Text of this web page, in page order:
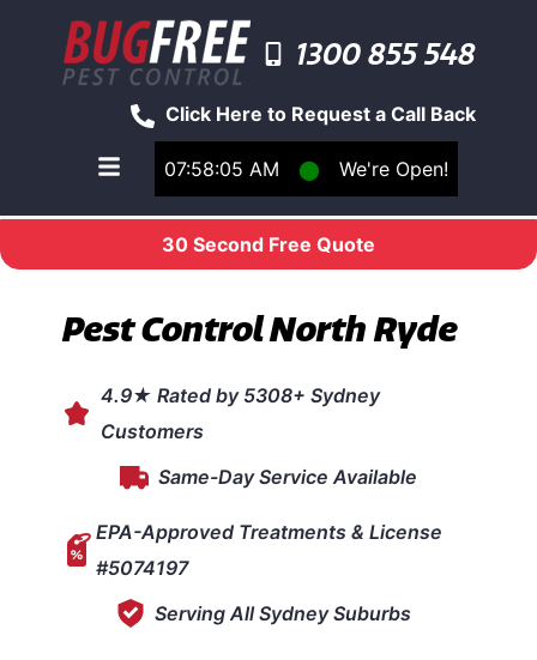
07:58:05 AM ⬤ We're Open!
Click Here to Request a Call Back
1300 855 548
Toggle main navigation menu
30 Second Free Quote
Pest Control North Ryde
4.9★ Rated by 5308+ Sydney
Customers
Same-Day Service Available
EPA-Approved Treatments & License
#5074197
Serving All Sydney Suburbs